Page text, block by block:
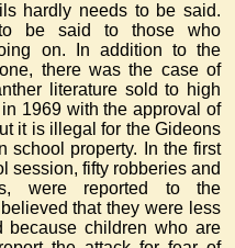
hardly needs to be said.
be said to those who
on. In addition to the
there was the case of
literature sold to high
1969 with the approval of
it is illegal for the Gideons
school property. In the first
session, fifty robberies and
were reported to the
that they were less
because children who are